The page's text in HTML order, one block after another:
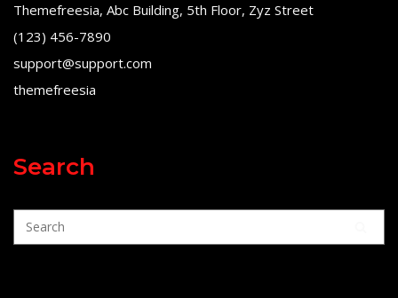
Themefreesia, Abc Building, 5th Floor, Zyz Street
(123) 456-7890
support@support.com
themefreesia
Search